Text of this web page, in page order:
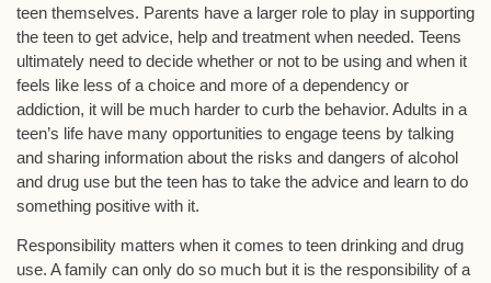
teen themselves. Parents have a larger role to play in supporting
the teen to get advice, help and treatment when needed. Teens
ultimately need to decide whether or not to be using and when it
feels like less of a choice and more of a dependency or
addiction, it will be much harder to curb the behavior. Adults in a
teen’s life have many opportunities to engage teens by talking
and sharing information about the risks and dangers of alcohol
and drug use but the teen has to take the advice and learn to do
something positive with it.
Responsibility matters when it comes to teen drinking and drug
use. A family can only do so much but it is the responsibility of a